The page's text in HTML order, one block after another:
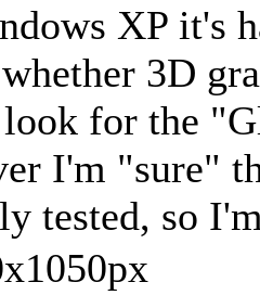
XP it's
3D
for the
I'm
sure
tested, so